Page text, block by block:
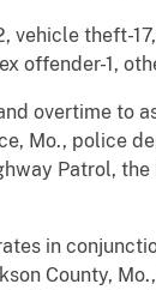
vehicle theft-
offender-1,
overtime to
Mo., police
Patrol,
in
County,